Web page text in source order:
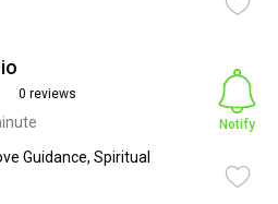
0 reviews
Guidance, Spiritual
Notify